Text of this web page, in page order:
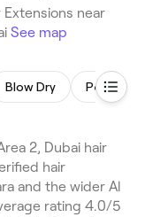
near
See map
Blow Dry
2, Dubai hair
hair
and the wider Al
rating 4.0/5